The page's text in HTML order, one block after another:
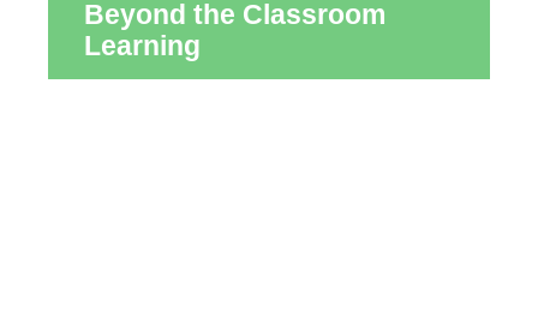
Beyond the Classroom
Learning